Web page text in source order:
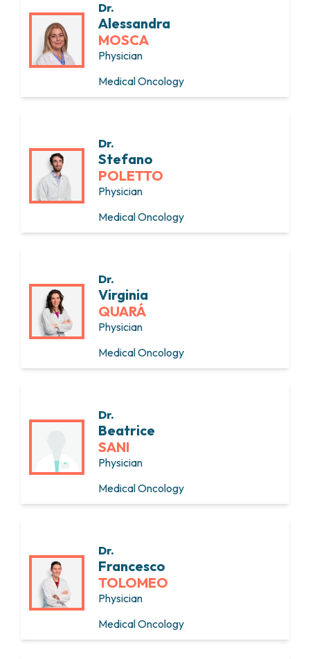
Dr.
Alessandra
MOSCA
Physician
Medical Oncology
Dr.
Stefano
POLETTO
Physician
Medical Oncology
Dr.
Virginia
QUARÁ
Physician
Medical Oncology
Dr.
Beatrice
SANI
Physician
Medical Oncology
Dr.
Francesco
TOLOMEO
Physician
Medical Oncology